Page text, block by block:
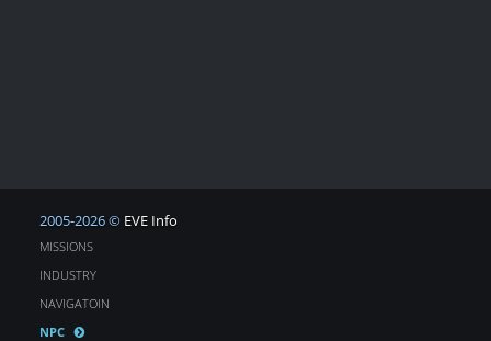
2005-2026 © EVE Info
MISSIONS
INDUSTRY
NAVIGATOIN
NPC